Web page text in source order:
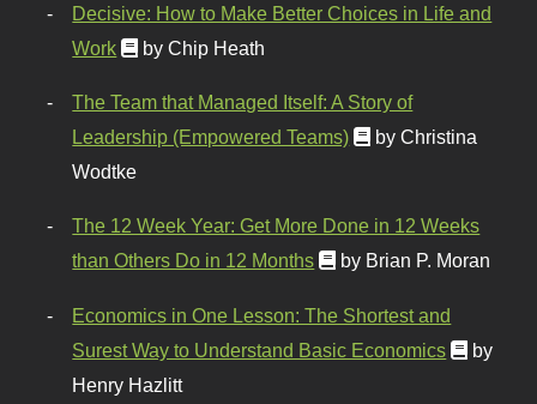
Decisive: How to Make Better Choices in Life and
Work
by Chip Heath
The Team that Managed Itself: A Story of
Leadership (Empowered Teams)
by Christina
Wodtke
The 12 Week Year: Get More Done in 12 Weeks
than Others Do in 12 Months
by Brian P. Moran
Economics in One Lesson: The Shortest and
Surest Way to Understand Basic Economics
by
Henry Hazlitt